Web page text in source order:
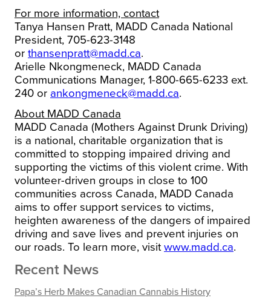
For more information, contact
Tanya Hansen Pratt, MADD Canada National
President, 705-623-3148
or thansenpratt@madd.ca.
Arielle Nkongmeneck, MADD Canada
Communications Manager, 1-800-665-6233 ext.
240 or ankongmeneck@madd.ca.
About MADD Canada
MADD Canada (Mothers Against Drunk Driving)
is a national, charitable organization that is
committed to stopping impaired driving and
supporting the victims of this violent crime. With
volunteer-driven groups in close to 100
communities across Canada, MADD Canada
aims to offer support services to victims,
heighten awareness of the dangers of impaired
driving and save lives and prevent injuries on
our roads. To learn more, visitwww.madd.ca.
Recent News
Papa’s Herb Makes Canadian Cannabis History